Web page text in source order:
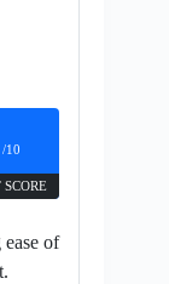
/10
SCORE
of